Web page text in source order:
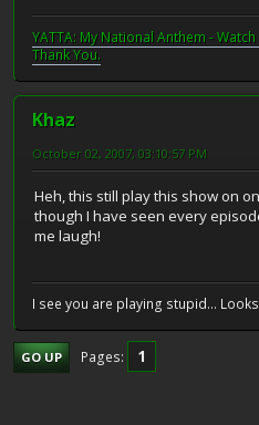
YATTA: My National Anthem -
Thank You.
Khaz
October 02, 2007, 03:10:57 PM
Heh, this still play this show on
though I have seen every
me laugh!
I see you are playing stupid...
GO UP Pages 1